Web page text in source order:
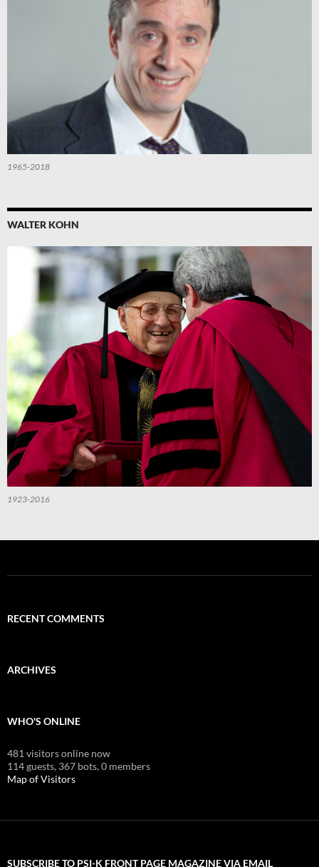
1965-2018
WALTER KOHN
1923-2016
RECENT COMMENTS
ARCHIVES
WHO'S ONLINE
481 visitors online now
114 guests, 367 bots,0 members
Map of Visitors
SUBSCRIBE TO PSI-K FRONT PAGE MAGAZINE VIA EMAIL